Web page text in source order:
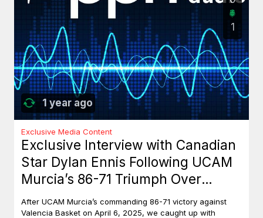
1 year ago
1
Exclusive Media Content
Exclusive Interview with Canadian
Star Dylan Ennis Following UCAM
Murcia’s 86-71 Triumph Over
Valencia Basket
After UCAM Murcia’s commanding 86-71 victory against
Valencia Basket on April 6, 2025, we caught up with